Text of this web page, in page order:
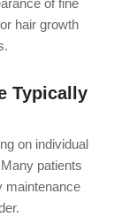
of fine
hair growth
Typically
on individual
patients
maintenance